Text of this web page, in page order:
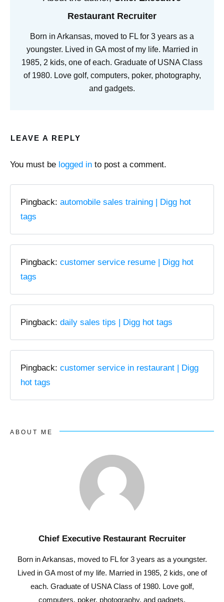
Restaurant Recruiter
Born in Arkansas, moved to FL for 3 years as a
youngster. Lived in GA most of my life. Married in
1985, 2 kids, one of each. Graduate of USNA Class
of 1980. Love golf, computers, poker, photography,
and gadgets.
LEAVE A REPLY
You must be logged in to post a comment.
Pingback: automobile sales training | Digg hot
tags
Pingback: customer service resume | Digg hot
tags
Pingback: daily sales tips | Digg hot tags
Pingback: customer service in restaurant | Digg
hot tags
ABOUT ME
Chief Executive Restaurant Recruiter
Born in Arkansas, moved to FL for 3 years as a youngster.
Lived in GA most of my life. Married in 1985, 2 kids, one of
each. Graduate of USNA Class of 1980. Love golf,
computers, poker, photography, and gadgets.